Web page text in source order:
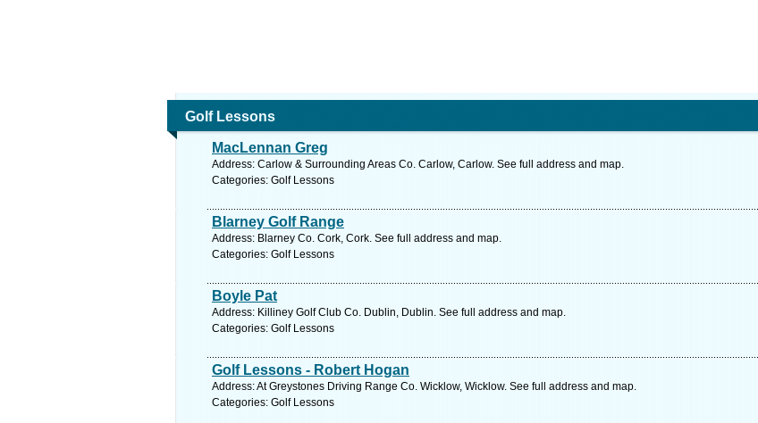
Golf Lessons
MacLennan Greg
Address: Carlow & Surrounding Areas Co. Carlow, Carlow. See full address and map.
Categories: Golf Lessons
Blarney Golf Range
Address: Blarney Co. Cork, Cork. See full address and map.
Categories: Golf Lessons
Boyle Pat
Address: Killiney Golf Club Co. Dublin, Dublin. See full address and map.
Categories: Golf Lessons
Golf Lessons - Robert Hogan
Address: At Greystones Driving Range Co. Wicklow, Wicklow. See full address and map.
Categories: Golf Lessons